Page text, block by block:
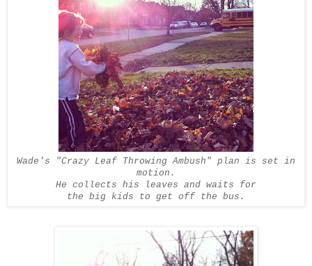
Wade's "Crazy Leaf Throwing Ambush" plan is set in
motion.
He collects his leaves and waits for
the big kids to get off the bus.